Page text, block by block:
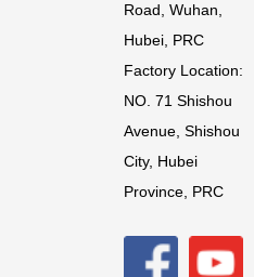
Road, Wuhan,
Hubei, PRC
Factory Location:
NO. 71 Shishou
Avenue, Shishou
City, Hubei
Province, PRC